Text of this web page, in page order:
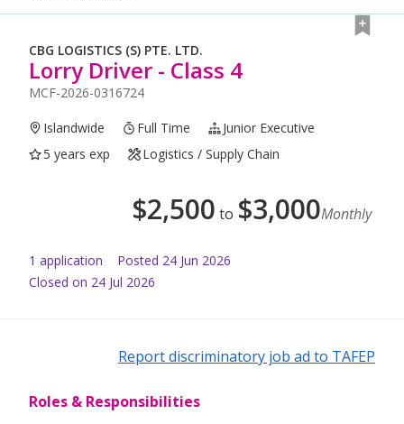
CBG LOGISTICS (S) PTE. LTD.
Lorry Driver - Class 4
MCF-2026-0316724
Islandwide Full Time
Junior Executive
5 years exp
Logistics / Supply Chain
$2,500 to $3,000Monthly
1 application Posted 24 Jun 2026
Closed on 24 Jul 2026
Report discriminatory job ad to TAFEP
Roles & Responsibilities